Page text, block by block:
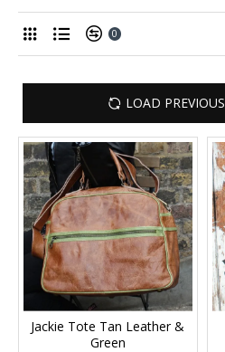
0
LOAD
Jackie Tote Tan Leather &
Green